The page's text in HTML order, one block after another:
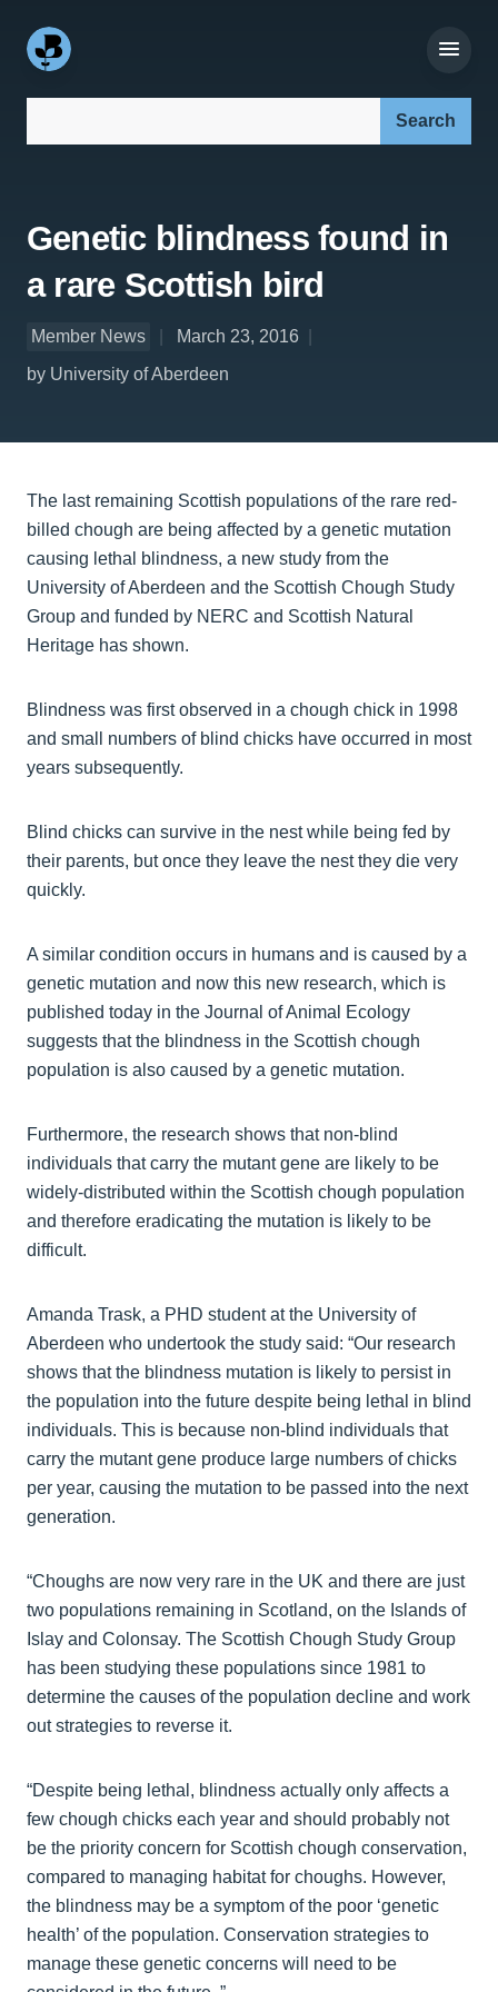
Genetic blindness found in
a rare Scottish bird
Member News
March 23, 2016
by University of Aberdeen
The last remaining Scottish populations of the rare red-
billed chough are being affected by a genetic mutation
causing lethal blindness, a new study from the
University of Aberdeen and the Scottish Chough Study
Group and funded by NERC and Scottish Natural
Heritage has shown.
Blindness was first observed in a chough chick in 1998
and small numbers of blind chicks have occurred in most
years subsequently.
Blind chicks can survive in the nest while being fed by
their parents, but once they leave the nest they die very
quickly.
A similar condition occurs in humans and is caused by a
genetic mutation and now this new research, which is
published today in the Journal of Animal Ecology
suggests that the blindness in the Scottish chough
population is also caused by a genetic mutation.
Furthermore, the research shows that non-blind
individuals that carry the mutant gene are likely to be
widely-distributed within the Scottish chough population
and therefore eradicating the mutation is likely to be
difficult.
Amanda Trask, a PHD student at the University of
Aberdeen who undertook the study said: “Our research
shows that the blindness mutation is likely to persist in
the population into the future despite being lethal in blind
individuals. This is because non-blind individuals that
carry the mutant gene produce large numbers of chicks
per year, causing the mutation to be passed into the next
generation.
“Choughs are now very rare in the UK and there are just
two populations remaining in Scotland, on the Islands of
Islay and Colonsay. The Scottish Chough Study Group
has been studying these populations since 1981 to
determine the causes of the population decline and work
out strategies to reverse it.
“Despite being lethal, blindness actually only affects a
few chough chicks each year and should probably not
be the priority concern for Scottish chough conservation,
compared to managing habitat for choughs. However,
the blindness may be a symptom of the poor ‘genetic
health’ of the population. Conservation strategies to
manage these genetic concerns will need to be